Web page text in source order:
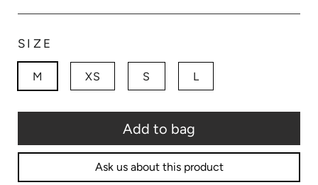
SIZE
M XS S L
Add to bag
Ask us about this product